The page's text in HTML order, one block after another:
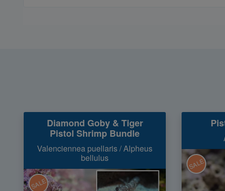
Diamond Goby & Tiger
Pistol Shrimp Bundle
Valenciennea puellaris / Alpheus
bellulus
SALE
SALE